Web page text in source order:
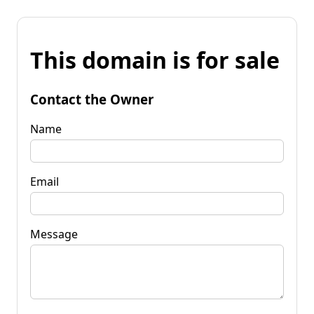
This domain is for sale
Contact the Owner
Name
Email
Message